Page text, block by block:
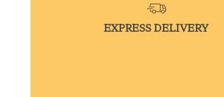
EXPRESS DELIVERY